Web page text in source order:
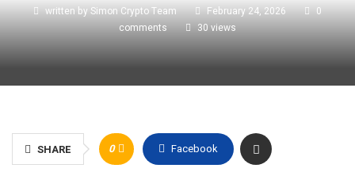
written bySimon Crypto Team February 24, 2026
0
comments
30 views
SHARE 0 Facebook